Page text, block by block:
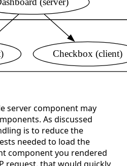
Checkbox (client)
server component may
As discussed
is to reduce the
needed to load the
component you rendered